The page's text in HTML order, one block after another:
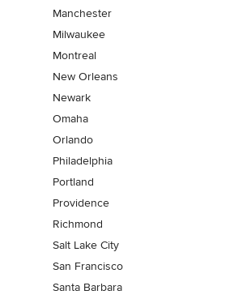
Manchester
Milwaukee
Montreal
New Orleans
Newark
Omaha
Orlando
Philadelphia
Portland
Providence
Richmond
Salt Lake City
San Francisco
Santa Barbara